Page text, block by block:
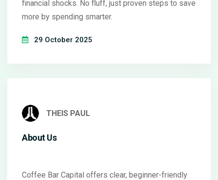
financial shocks. No fluff, just proven steps to save
more by spending smarter.
29 October 2025
THEIS PAUL
About Us
Coffee Bar Capital offers clear, beginner-friendly